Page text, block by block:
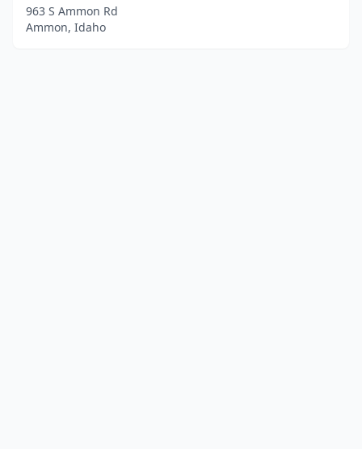
963 S Ammon Rd
Ammon, Idaho